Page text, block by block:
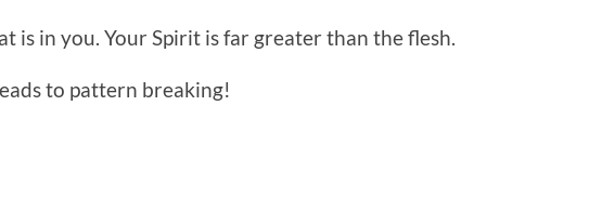
is in you. Your Spirit is far greater than the flesh.
to pattern breaking!